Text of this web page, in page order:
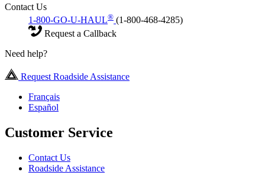
Contact Us
1-800-GO-U-HAUL® (1-800-468-4285)
Request a Callback
Need help?
Request Roadside Assistance
Français
Español
Customer Service
Contact Us
Roadside Assistance